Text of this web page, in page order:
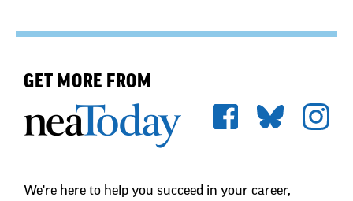
We're here to help you succeed in your career,
advocate for public school students, and stay up to